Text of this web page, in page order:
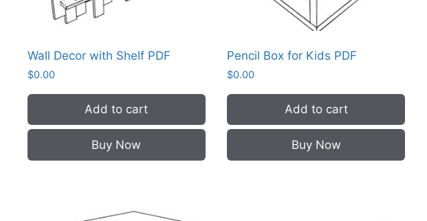
Wall Decor with Shelf PDF
$0.00
Add to cart
Buy Now
Pencil Box for Kids PDF
$0.00
Add to cart
Buy Now